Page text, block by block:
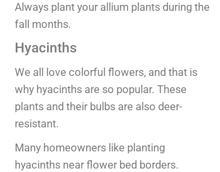
Always plant your allium plants during the
fall months.
Hyacinths
We all love colorful flowers, and that is
why hyacinths are so popular. These
plants and their bulbs are also deer-
resistant.
Many homeowners like planting
hyacinths near flower bed borders.